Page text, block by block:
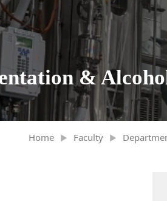
&
Home Faculty